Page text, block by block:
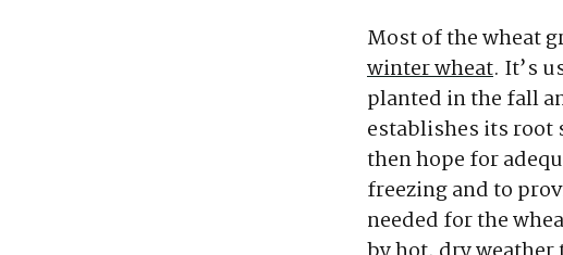
Most of the wheat
winter wheat. It’s
planted in the fall
establishes its root
then hope for
freezing and to
needed for the